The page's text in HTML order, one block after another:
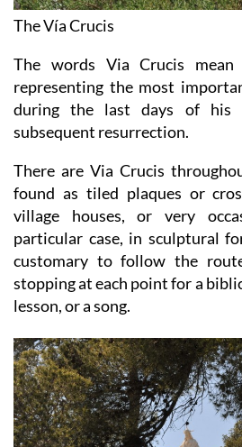
The Vía Crucis
The words Via Crucis
representing the most
during the last days of his
subsequent resurrection.
There are Via Crucis
found as tiled plaques or
village houses, or very
particular case, in sculptural
customary to follow the
stopping at each point for a
lesson, or a song.